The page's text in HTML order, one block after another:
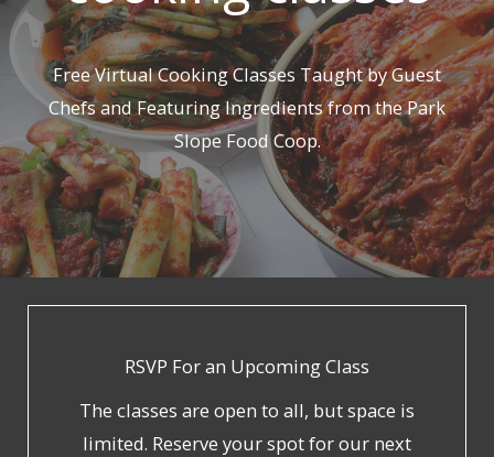
Free Virtual Cooking Classes Taught by Guest
Chefs and Featuring Ingredients from the Park
Slope Food Coop.
RSVP For an Upcoming Class
The classes are open to all, but space is
limited. Reserve your spot for our next